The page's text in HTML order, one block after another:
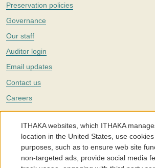
Preservation policies
Governance
Our staff
Auditor login
Email updates
Contact us
Careers
Twitter
The Portico digital preservation service is part of
with a mission to improve access to knowledge
around the world. We believe education is key to
individuals and society, and we work to make it
ITHAKA websites, which ITHAKA
location in the United States, use
purposes, such as to ensure web site
non-targeted ads, provide social media